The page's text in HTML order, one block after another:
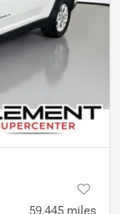
59,445 miles